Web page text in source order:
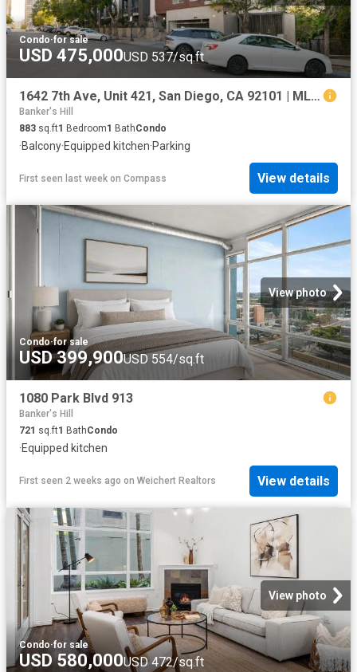
Condo·for sale
USD 475,000USD 537/sq.ft
1642 7th Ave, Unit 421, San Diego, CA 92101 | MLS #260013
Banker's Hill
883 sq.ft1 Bedroom1 BathCondo
·Balcony·Equipped kitchen·Parking
First seen last week on Compass View details
View photo
Condo·for sale
USD 399,900USD 554/sq.ft
1080 Park Blvd 913
Banker's Hill
721 sq.ft1 BathCondo
·Equipped kitchen
First seen 2 weeks ago on Weichert Realtors View details
View photo
Condo·for sale
USD 580,000USD 472/sq.ft